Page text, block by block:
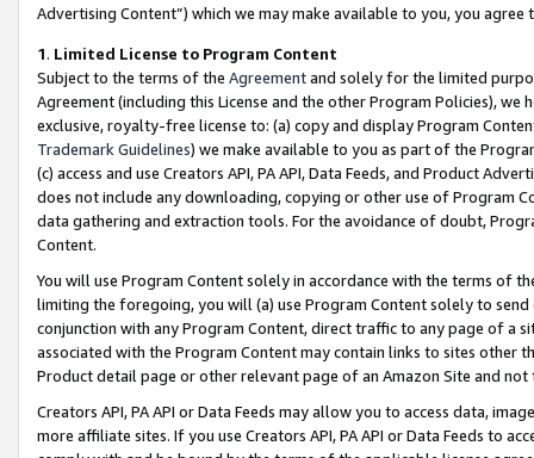
Advertising Content”) which we may make available to you, you agree
1. Limited License to Program Content
Subject to the terms of the Agreementand solely for the limited
Agreement (including this License and the other Program Policies),
exclusive, royalty-free license to: (a) copy and display Program
Trademark Guidelines) we make available to you as part of the
(c) access and use Creators API, PA API, Data Feeds, and Product
does not include any downloading, copying or other use of Program
data gathering and extraction tools. For the avoidance of doubt,
Content.
You will use Program Content solely in accordance with the terms of
limiting the foregoing, you will (a) use Program Content solely to
conjunction with any Program Content, direct traffic to any page of a
associated with the Program Content may contain links to sites other
Product detail page or other relevant page of an Amazon Site and not
Creators API, PA API or Data Feeds may allow you to access data,
more affiliate sites. If you use Creators API, PA API or Data Feeds to